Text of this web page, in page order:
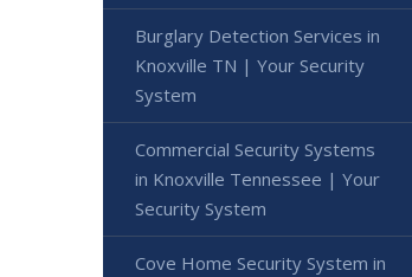
Burglary Detection Services in
Knoxville TN | Your Security
System
Commercial Security Systems
in Knoxville Tennessee | Your
Security System
Cove Home Security System in